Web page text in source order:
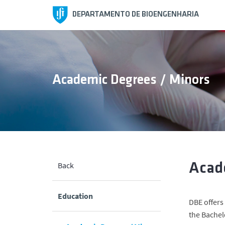
DEPARTAMENTO DE BIOENGENHARIA
Back
Education
Academic Degrees / Minors
DBE
the